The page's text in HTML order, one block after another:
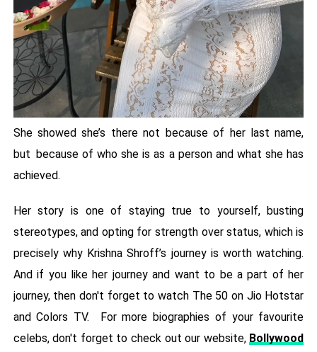
She showed she’s there not because of her last name,
but because of who she is as a person and what she has
achieved.
Her story is one of staying true to yourself, busting
stereotypes, and opting for strength over status, which is
precisely why Krishna Shroff’s journey is worth watching.
And if you like her journey and want to be a part of her
journey, then don't forget to watch The 50 on Jio Hotstar
and Colors TV. For more biographies of your favourite
celebs, don't forget to check out our website, Bollywood